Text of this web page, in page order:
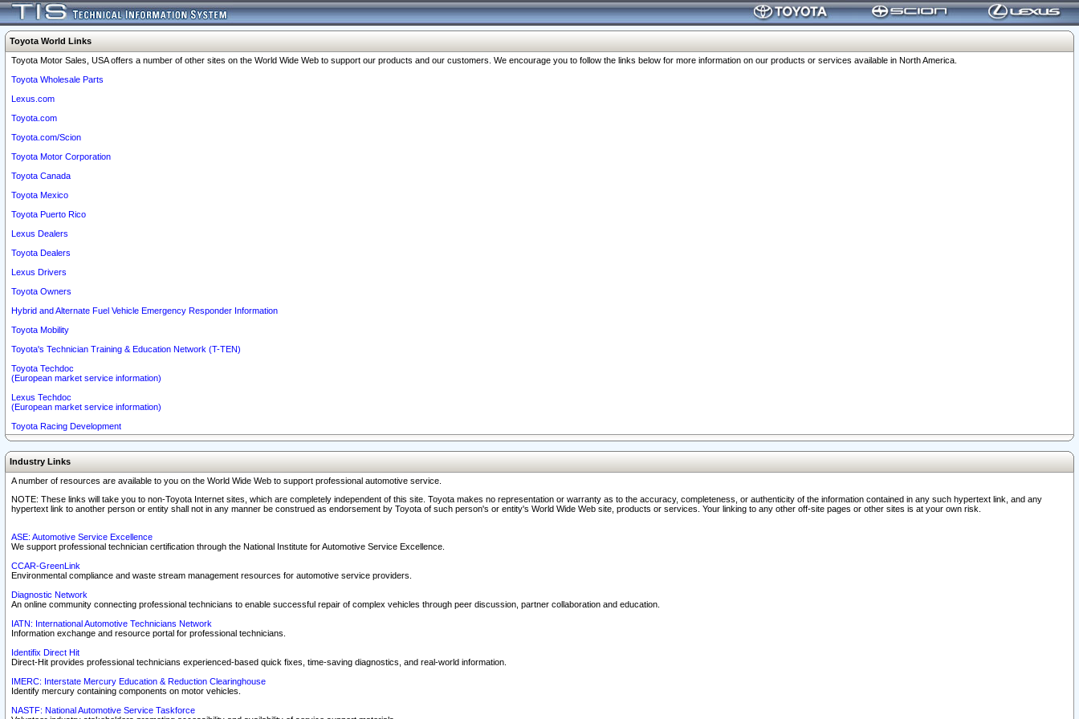
Toyota World Links
Toyota Motor Sales, USA offers a number of other sites on the World Wide Web to support our products and our customers. We encourage you to follow the links below for more information on our products or services available in North America.
Toyota Wholesale Parts
Lexus.com
Toyota.com
Toyota.com/Scion
Toyota Motor Corporation
Toyota Canada
Toyota Mexico
Toyota Puerto Rico
Lexus Dealers
Toyota Dealers
Lexus Drivers
Toyota Owners
Hybrid and Alternate Fuel Vehicle Emergency Responder Information
Toyota Mobility
Toyota's Technician Training & Education Network (T-TEN)
Toyota Techdoc
(European market service information)
Lexus Techdoc
(European market service information)
Toyota Racing Development
Industry Links
A number of resources are available to you on the World Wide Web to support professional automotive service.
NOTE: These links will take you to non-Toyota Internet sites, which are completely independent of this site. Toyota makes no representation or warranty as to the accuracy, completeness, or authenticity of the information contained in any such hypertext link, and any
hypertext link to another person or entity shall not in any manner be construed as endorsement by Toyota of such person's or entity's World Wide Web site, products or services. Your linking to any other off-site pages or other sites is at your own risk.
ASE: Automotive Service Excellence
We support professional technician certification through the National Institute for Automotive Service Excellence.
CCAR-GreenLink
Environmental compliance and waste stream management resources for automotive service providers.
Diagnostic Network
An online community connecting professional technicians to enable successful repair of complex vehicles through peer discussion, partner collaboration and education.
IATN: International Automotive Technicians Network
Information exchange and resource portal for professional technicians.
Identifix Direct Hit
Direct-Hit provides professional technicians experienced-based quick fixes, time-saving diagnostics, and real-world information.
IMERC: Interstate Mercury Education & Reduction Clearinghouse
Identify mercury containing components on motor vehicles.
NASTF: National Automotive Service Taskforce